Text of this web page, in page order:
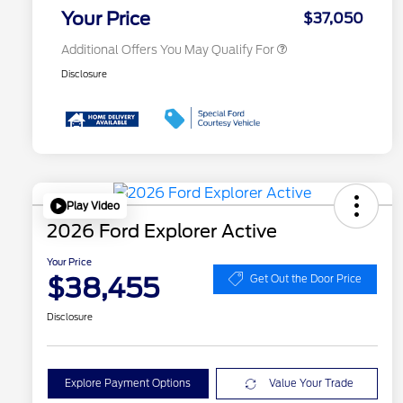
Your Price $37,050
Additional Offers You May Qualify For
Disclosure
Play Video
2026 Ford Explorer Active
Your Price
$38,455 Get Out the Door Price
Disclosure
Explore Payment Options Value Your Trade